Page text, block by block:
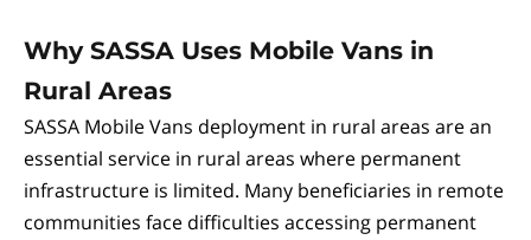
Why SASSA Uses Mobile Vans in
Rural Areas
SASSA Mobile Vans deployment in rural areas are an
essential service in rural areas where permanent
infrastructure is limited. Many beneficiaries in remote
communities face difficulties accessing permanent